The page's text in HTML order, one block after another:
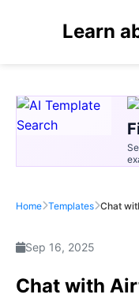
Learn
Home Templates Chat
Sep 16, 2025
Chat with